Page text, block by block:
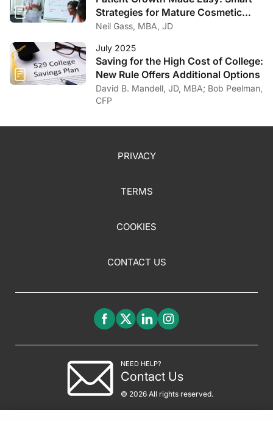
Strategies for Mature Cosmetic
Practices
Neil Gass, MBA, JD
July 2025
Saving for the High Cost of College:
New Rule Offers Additional Options
David B. Mandell, JD, MBA; Bob Peelman,
CFP
PRIVACY
TERMS
COOKIES
CONTACT US
NEED HELP?
Contact Us
© 2026 All rights reserved.